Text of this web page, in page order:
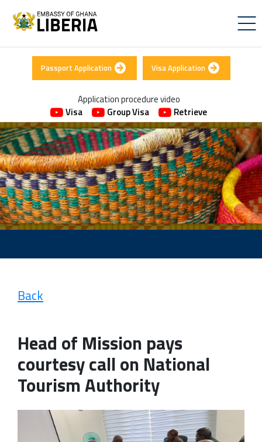
Passport Application Visa Application
Application procedure video
Visa
Group Visa Retrieve
Back
Head of Mission pays
courtesy call on National
Tourism Authority